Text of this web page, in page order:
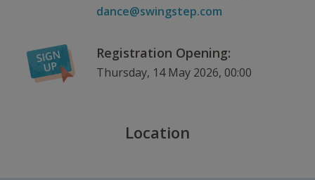
dance@swingstep.com
Registration Opening:
Thursday, 14 May 2026, 00:00
Location